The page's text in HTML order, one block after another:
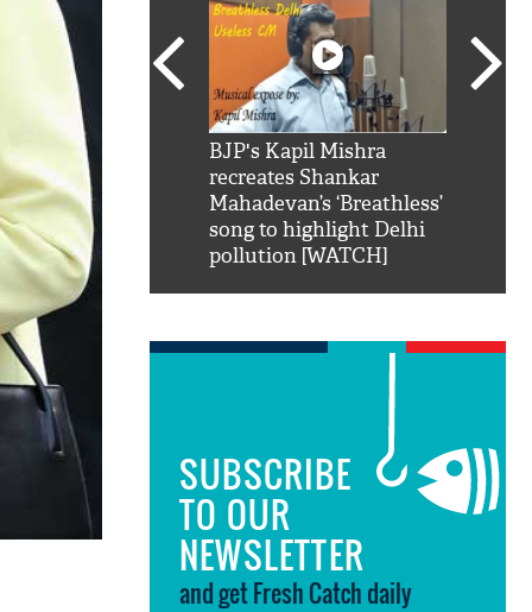
Shah Rukh
reply to
him 'Filmo
mai
BJP's Kapil Mishra
recreates Shankar
Mahadevan’s ‘Breathless’
song to highlight Delhi
pollution [WATCH]
SUBSCRIBE
TO OUR
NEWSLETTER
and get Fresh Catch daily